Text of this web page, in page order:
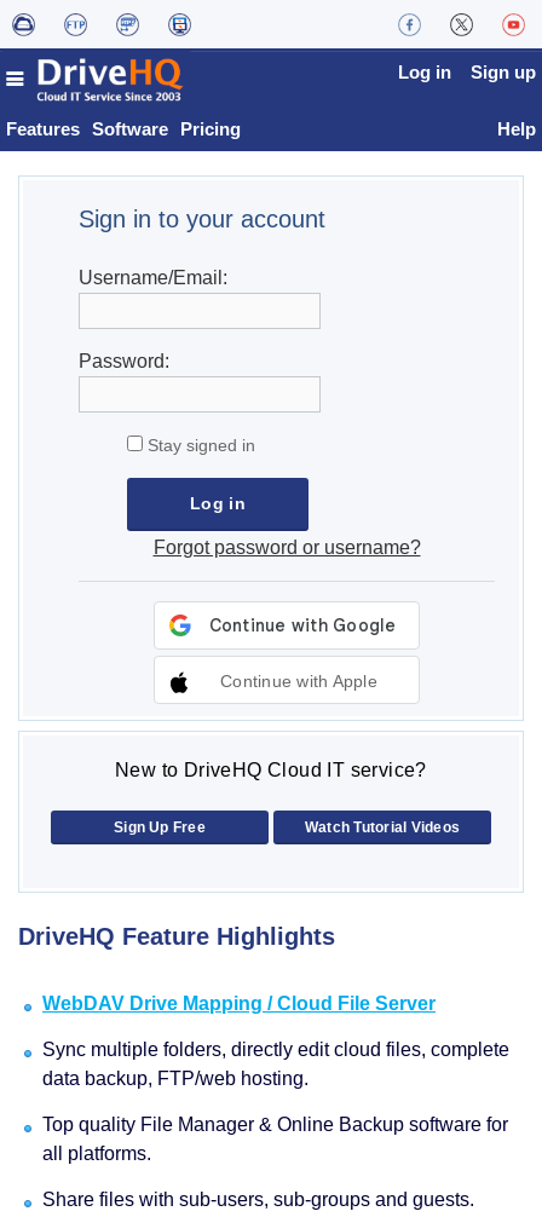
Features Software Pricing
Log in Sign up
Help
Sign in to your account
Username/Email:
Password:
Stay signed in
Forgot password or username?
Continue with Apple
New to DriveHQ Cloud IT service?
Sign Up Free Watch Tutorial Videos
DriveHQ Feature Highlights
WebDAV Drive Mapping / Cloud File Server
Sync multiple folders, directly edit cloud files, complete
data backup, FTP/web hosting.
Top quality File Manager & Online Backup software for
all platforms.
Share files with sub-users, sub-groups and guests.